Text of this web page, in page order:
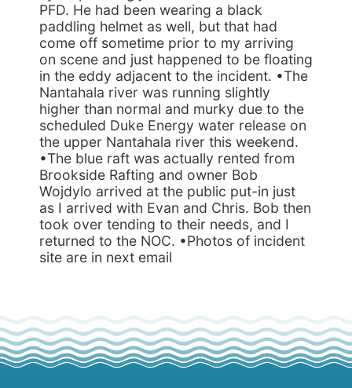
PFD. He had been wearing a black
paddling helmet as well, but that had
come off sometime prior to my arriving
on scene and just happened to be floating
in the eddy adjacent to the incident. •The
Nantahala river was running slightly
higher than normal and murky due to the
scheduled Duke Energy water release on
the upper Nantahala river this weekend.
•The blue raft was actually rented from
Brookside Rafting and owner Bob
Wojdylo arrived at the public put-in just
as I arrived with Evan and Chris. Bob then
took over tending to their needs, and I
returned to the NOC. •Photos of incident
site are in next email